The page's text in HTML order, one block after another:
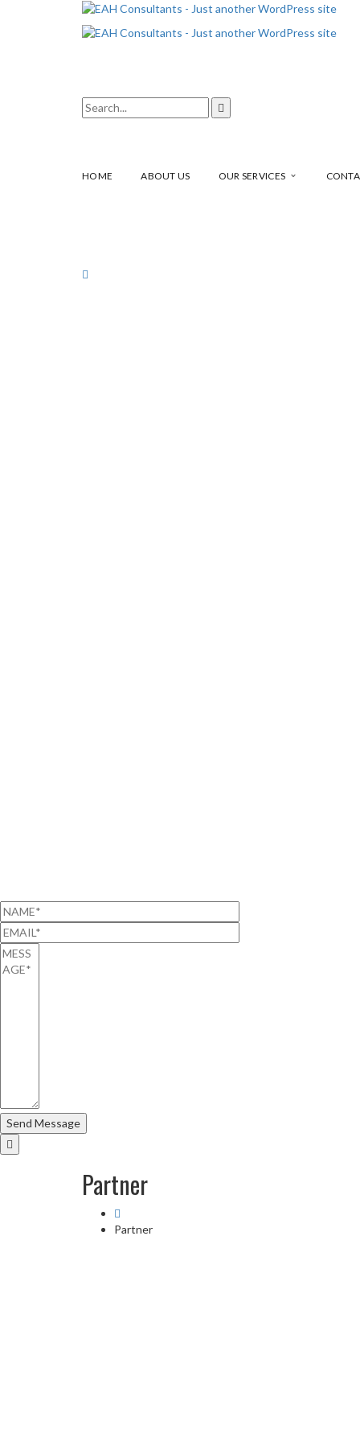
HOME ABOUT US OUR SERVICES
Partner
Partner